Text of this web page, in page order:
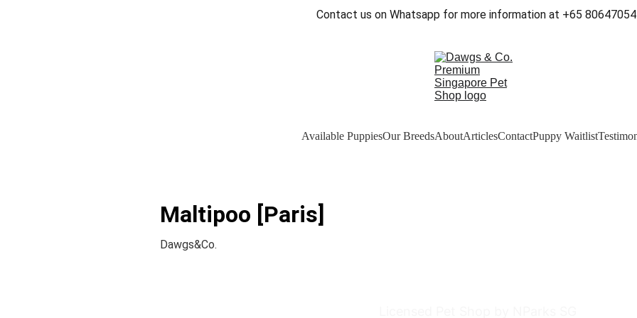
Contact us on Whatsapp for more information at +65
Available PuppiesOur BreedsAboutArticlesContactPuppy Waitlist
Maltipoo [Paris]
Dawgs&Co.